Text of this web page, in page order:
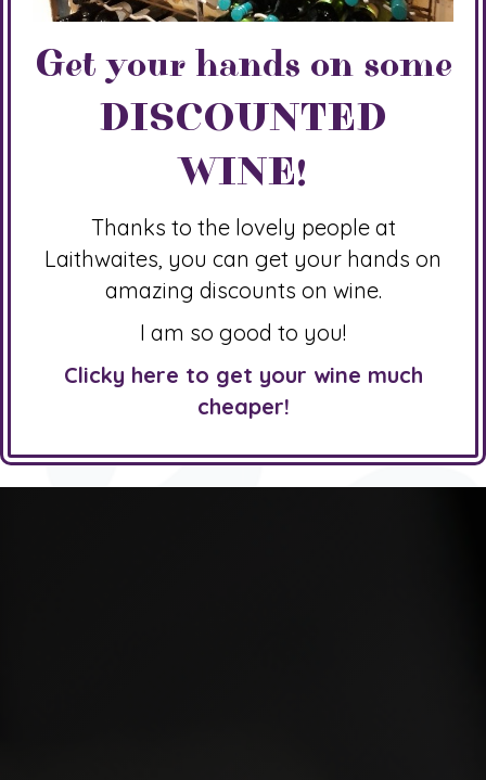
Get your hands on some
DISCOUNTED
WINE!
Thanks to the lovely people at
Laithwaites, you can get your hands on
amazing discounts on wine.
I am so good to you!
Clicky here to get your wine much
cheaper!